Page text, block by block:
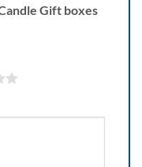
Gift boxes